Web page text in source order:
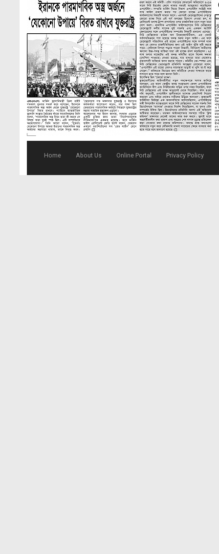
Home About Us Online Portal Privacy Policy